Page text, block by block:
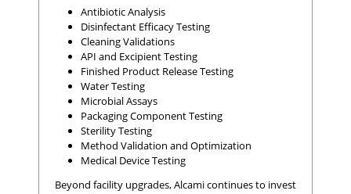
Antibiotic Analysis
Disinfectant Efficacy Testing
Cleaning Validations
API and Excipient Testing
Finished Product Release Testing
Water Testing
Microbial Assays
Packaging Component Testing
Sterility Testing
Method Validation and Optimization
Medical Device Testing
Beyond facility upgrades, Alcami continues to invest